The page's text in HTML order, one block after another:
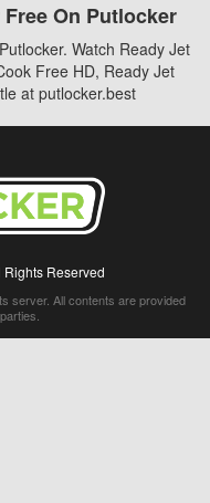
On Putlocker
Watch Ready Jet
Free HD, Ready Jet
at putlocker.best
Reserved
server. All contents are provided